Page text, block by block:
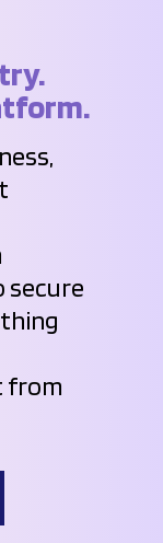
secure
from